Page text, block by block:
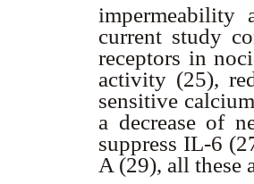
impermeability
current study
receptors in
activity (25),
sensitive
a decrease of
suppress IL-6
A (29), all these